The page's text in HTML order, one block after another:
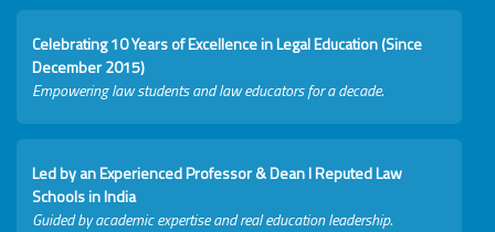
Celebrating 10 Years of Excellence in Legal Education (Since
December 2015)
Empowering law students and law educators for a decade.
Led by an Experienced Professor & Dean I Reputed Law
Schools in India
Guided by academic expertise and real education leadership.